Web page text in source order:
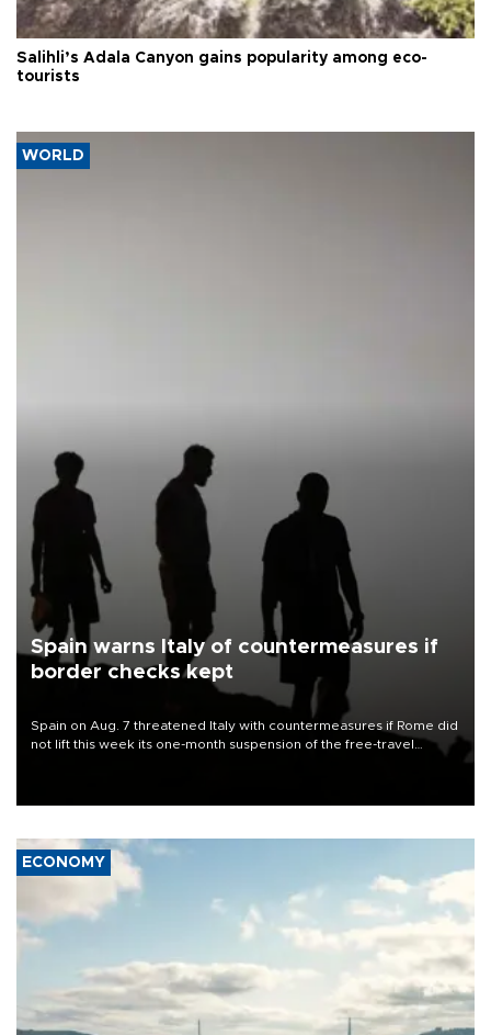
Salihli’s Adala Canyon gains popularity among eco-
tourists
WORLD
Spain warns Italy of countermeasures if
border checks kept
Spain on Aug. 7 threatened Italy with countermeasures if Rome did
not lift this week its one-month suspension of the free-travel
ECONOMY